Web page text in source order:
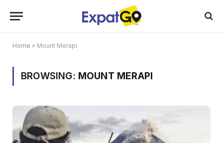
Home » Mount Merapi
BROWSING: MOUNT MERAPI